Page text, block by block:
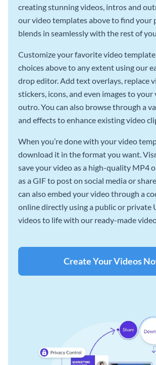
creating stunning videos, intros and
our video templates above to find your
blends in seamlessly with the rest of
Customize your favorite video
choices above to any extent using our
drop editor. Add text overlays, replace
stickers, icons, and even images to
outro. You can also browse through a
and effects to enhance existing video
When you’re done with your video
download it in the format you want.
save your video as a high-quality MP4
as a GIF to post on social media or
can also embed your video through a
online directly using a public or private
videos to life with our ready-made
Create Your Videos